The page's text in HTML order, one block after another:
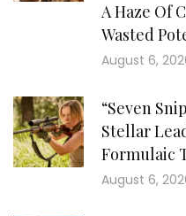
A Haze Of
Wasted
August 6,
“Seven
Stellar
Formulaic
August 6,